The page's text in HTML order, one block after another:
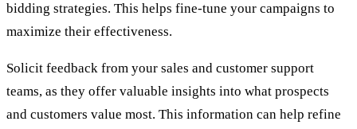
bidding strategies. This helps fine-tune your campaigns to
maximize their effectiveness.
Solicit feedback from your sales and customer support
teams, as they offer valuable insights into what prospects
and customers value most. This information can help refine